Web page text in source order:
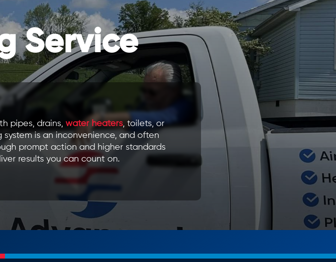
Service
pipes, drains, water heaters, toilets, or
is an inconvenience, and often
prompt action and higher standards
results you can count on.